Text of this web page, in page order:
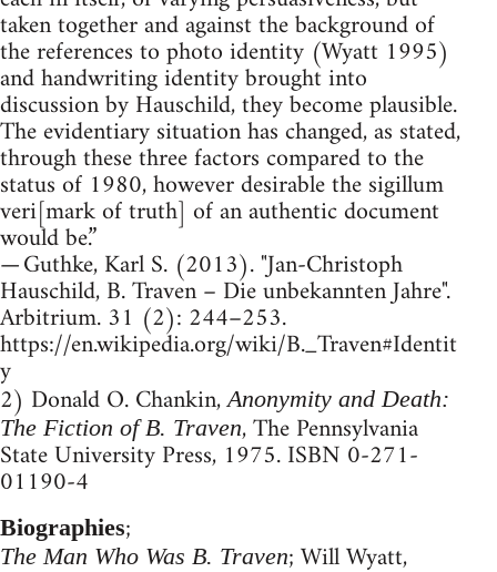
taken together and against the background of
the references to photo identity (Wyatt 1995)
and handwriting identity brought into
discussion by Hauschild, they become plausible.
The evidentiary situation has changed, as stated,
through these three factors compared to the
status of 1980, however desirable the sigillum
veri[mark of truth] of an authentic document
would be.”
— Guthke, Karl S. (2013). "Jan-Christoph
Hauschild, B. Traven – Die unbekannten Jahre".
Arbitrium. 31 (2): 244–253.
https://en.wikipedia.org/wiki/B._Traven#Identit
y
2) Donald O. Chankin,Anonymity and Death:
The Fiction of B. Traven, The Pennsylvania
State University Press, 1975. ISBN 0-271-
01190-4
Biographies;
The Man Who Was B. Traven; Will Wyatt,